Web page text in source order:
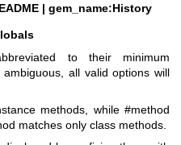
| gem_name:History
to their minimum
all valid options will
methods, while #method
matches only class methods.